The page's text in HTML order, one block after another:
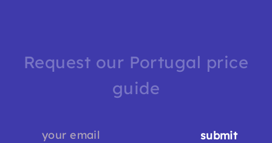
Request our Portugal price
guide
submit